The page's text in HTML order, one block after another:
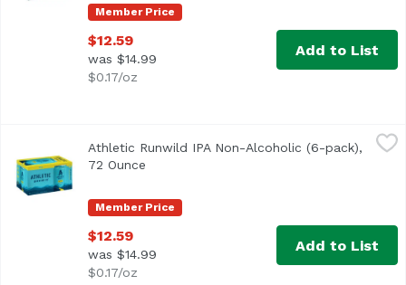
Member Price
$12.59
was $14.99
$0.17/oz
Add to List
Athletic Runwild IPA Non-Alcoholic (6-pack), 72 Ounce,
Run Wild is the ultimate sessionable IPA for craft beer
Member Price
Athletic Runwild IPA Non-Alcoholic (6-pack),
72 Ounce
$12.59
was $14.99
$0.17/oz
Add to List